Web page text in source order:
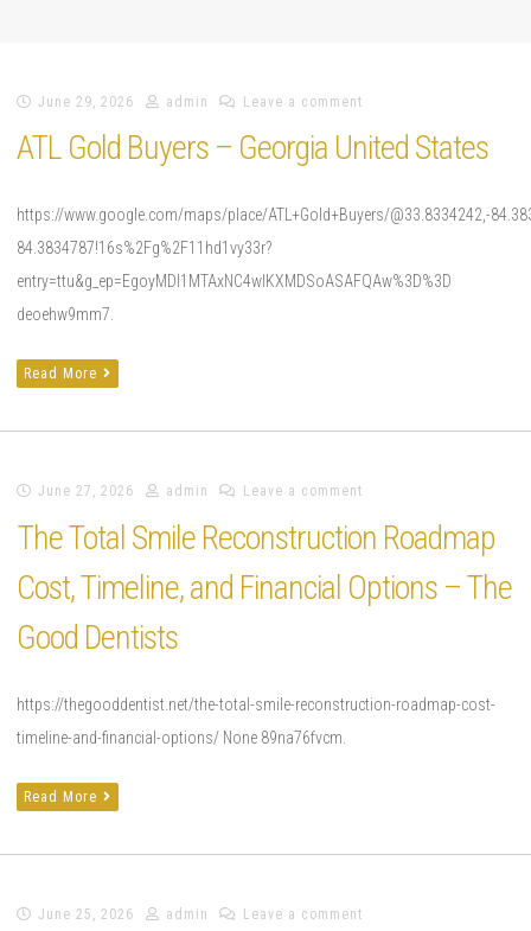
June 29, 2026 admin Leave a comment
ATL Gold Buyers – Georgia United States
https://www.google.com/maps/place/ATL+Gold+Buyers/@33.8334242,-
84.3834787!16s%2Fg%2F11hd1vy33r?
entry=ttu&g_ep=EgoyMDI1MTAxNC4wIKXMDSoASAFQAw%3D%3D
deoehw9mm7.
Read More
June 27, 2026 admin Leave a comment
The Total Smile Reconstruction Roadmap
Cost, Timeline, and Financial Options – The
Good Dentists
https://thegooddentist.net/the-total-smile-reconstruction-roadmap-cost-
timeline-and-financial-options/ None 89na76fvcm.
Read More
June 25, 2026 admin Leave a comment